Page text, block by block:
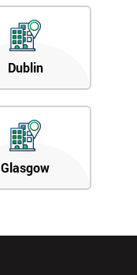
Dublin
Glasgow